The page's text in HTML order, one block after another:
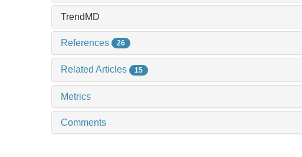
TrendMD
References 26
Related Articles 15
Metrics
Comments